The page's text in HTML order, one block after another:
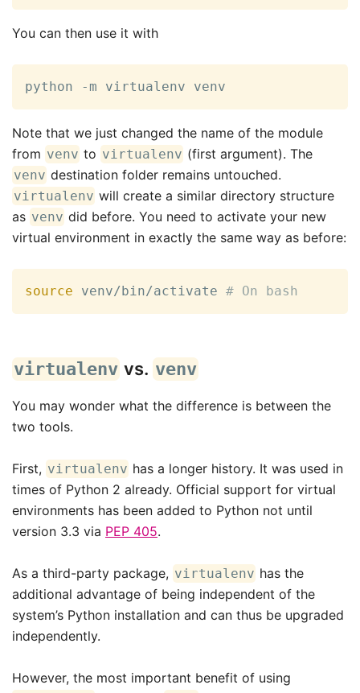
You can then use it with
python -m virtualenv venv
Note that we just changed the name of the module
from venv to virtualenv (first argument). The
venv destination folder remains untouched.
virtualenv will create a similar directory structure
as venv did before. You need to activate your new
virtual environment in exactly the same way as before:
source venv/bin/activate # On bash
virtualenv vs. venv
You may wonder what the difference is between the
two tools.
First, virtualenv has a longer history. It was used in
times of Python 2 already. Official support for virtual
environments has been added to Python not until
version 3.3 via PEP 405.
As a third-party package, virtualenv has the
additional advantage of being independent of the
system’s Python installation and can thus be upgraded
independently.
However, the most important benefit of using